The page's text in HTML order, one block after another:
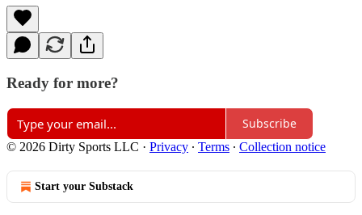
Ready for more?
Subscribe
© 2026 Dirty Sports LLC · Privacy ∙ Terms ∙ Collection notice
Start your Substack